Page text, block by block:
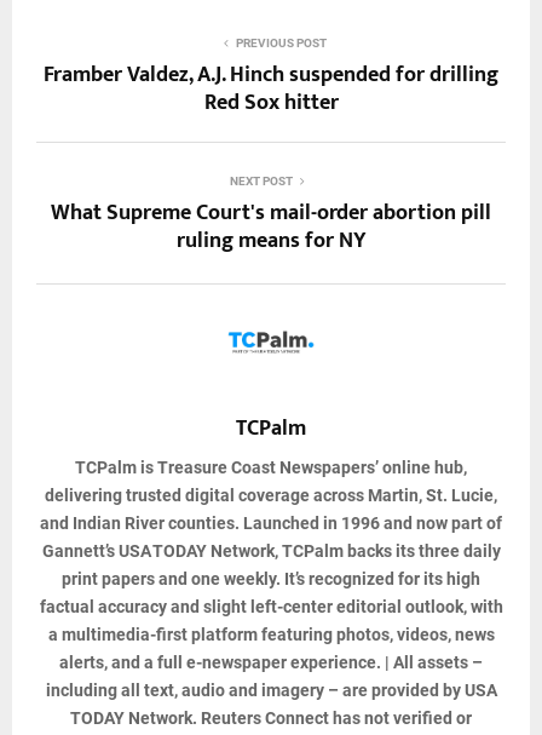
PREVIOUS POST
Framber Valdez, A.J. Hinch suspended for drilling
Red Sox hitter
NEXT POST
What Supreme Court's mail-order abortion pill
ruling means for NY
TCPalm
TCPalm is Treasure Coast Newspapers’ online hub,
delivering trusted digital coverage across Martin, St. Lucie,
and Indian River counties. Launched in 1996 and now part of
Gannett’s USA TODAY Network, TCPalm backs its three daily
print papers and one weekly. It’s recognized for its high
factual accuracy and slight left-center editorial outlook, with
a multimedia-first platform featuring photos, videos, news
alerts, and a full e-newspaper experience. | All assets –
including all text, audio and imagery – are provided by USA
TODAY Network. Reuters Connect has not verified or